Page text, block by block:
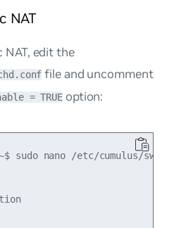
NAT
NAT, edit the
file and uncomment
= TRUE option:
sudo nano /etc/cumulus/